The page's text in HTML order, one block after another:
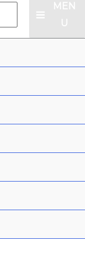
MAIN
MEN
U